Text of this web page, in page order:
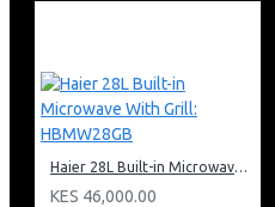
Haier 28L Built-in Microwave With Grill: HBMW28GB
KES 46,000.00